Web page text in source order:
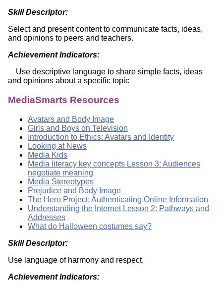
Skill Descriptor:
Select and present content to communicate facts, ideas,
and opinions to peers and teachers.
Achievement Indicators:
Use descriptive language to share simple facts, ideas
and opinions about a specific topic
MediaSmarts Resources
Avatars and Body Image
Girls and Boys on Television
Introduction to Ethics: Avatars and Identity
Looking at News
Media Kids
Media literacy key concepts Lesson 3: Audiences
negotiate meaning
Media Stereotypes
Prejudice and Body Image
The Hero Project: Authenticating Online Information
Understanding the Internet Lesson 2: Pathways and
Addresses
What do Halloween costumes say?
Skill Descriptor:
Use language of harmony and respect.
Achievement Indicators: